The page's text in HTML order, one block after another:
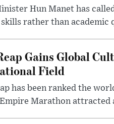
Hun Manet has
rather than academic
Gains Global
Field
has been ranked the
Marathon attracted